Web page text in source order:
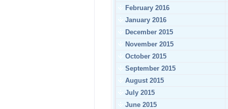
February 2016
January 2016
December 2015
November 2015
October 2015
September 2015
August 2015
July 2015
June 2015